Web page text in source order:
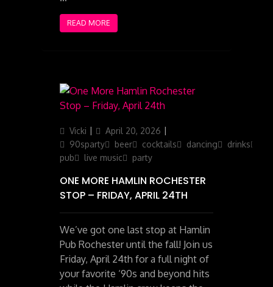
READ MORE
Author
Vicki
Posted
on
April 20, 2026
90sparty
beer cocktails dancing drinks
pub
live music party
ONE MORE HAMLIN ROCHESTER
STOP – FRIDAY, APRIL 24TH
We’ve got one last stop at Hamlin
Pub Rochester until the fall! Join us
Friday, April 24th for a full night of
your favorite ‘90s and beyond hits